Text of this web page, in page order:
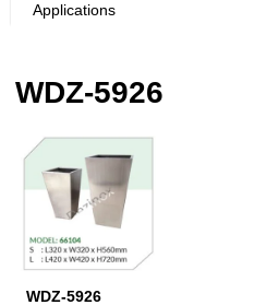
Applications
WDZ-5926
WDZ-5926